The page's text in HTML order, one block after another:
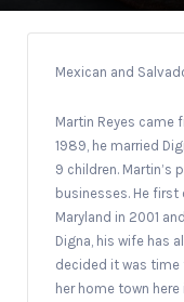
Mexican and
Martin Reyes came
1989, he married
9 children. Martin’s
businesses. He
Maryland in 2001
Digna, his wife has
decided it was time
her home town